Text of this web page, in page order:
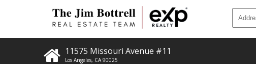
11575 Missouri Avenue #11
Los Angeles, CA 90025